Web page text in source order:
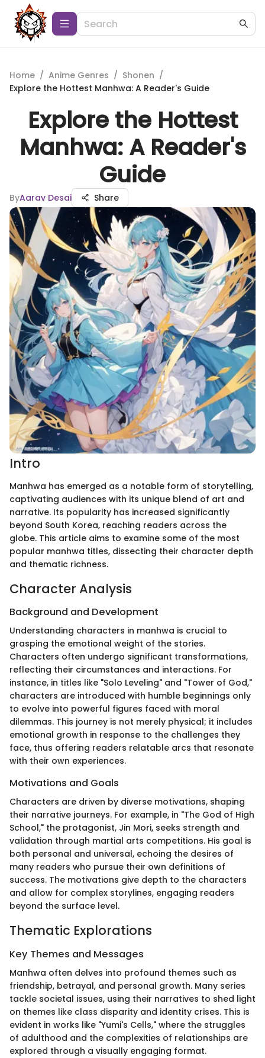
Home / Anime Genres / Shonen /
Explore the Hottest Manhwa: A Reader's Guide
Explore the Hottest
Manhwa: A Reader's
Guide
ByAarav Desai Share
Intro
Manhwa has emerged as a notable form of storytelling,
captivating audiences with its unique blend of art and
narrative. Its popularity has increased significantly
beyond South Korea, reaching readers across the
globe. This article aims to examine some of the most
popular manhwa titles, dissecting their character depth
and thematic richness.
Character Analysis
Background and Development
Understanding characters in manhwa is crucial to
grasping the emotional weight of the stories.
Characters often undergo significant transformations,
reflecting their circumstances and interactions. For
instance, in titles like "Solo Leveling" and "Tower of God,"
characters are introduced with humble beginnings only
to evolve into powerful figures faced with moral
dilemmas. This journey is not merely physical; it includes
emotional growth in response to the challenges they
face, thus offering readers relatable arcs that resonate
with their own experiences.
Motivations and Goals
Characters are driven by diverse motivations, shaping
their narrative journeys. For example, in "The God of High
School," the protagonist, Jin Mori, seeks strength and
validation through martial arts competitions. His goal is
both personal and universal, echoing the desires of
many readers who pursue their own definitions of
success. The motivations give depth to the characters
and allow for complex storylines, engaging readers
beyond the surface level.
Thematic Explorations
Key Themes and Messages
Manhwa often delves into profound themes such as
friendship, betrayal, and personal growth. Many series
tackle societal issues, using their narratives to shed light
on themes like class disparity and identity crises. This is
evident in works like "Yumi's Cells," where the struggles
of adulthood and the complexities of relationships are
explored through a visually engaging format.